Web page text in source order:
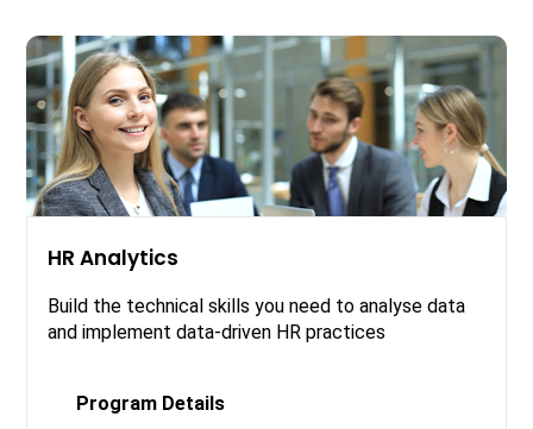
HR Analytics
Build the technical skills you need to analyse data
and implement data-driven HR practices
Program Details